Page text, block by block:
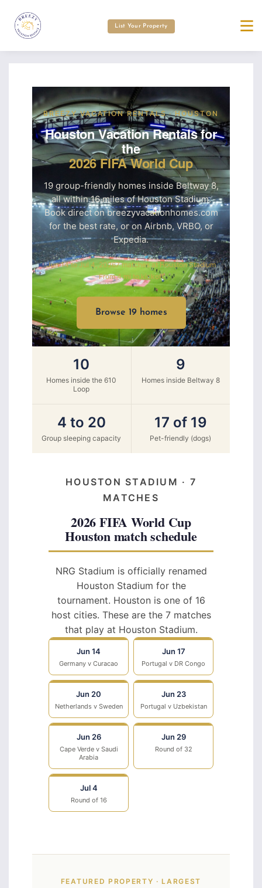
List Your Property
BREEZY VACATION RENTALS · HOUSTON
Houston Vacation Rentals for
the
2026 FIFA World Cup
19 group-friendly homes inside Beltway 8,
all within 16 miles of Houston Stadium.
Book direct on breezyvacationhomes.com
for the best rate, or on Airbnb, VRBO, or
Expedia.
Jun 14 to Jul 4, 20267 matches at Houston Stadium
From 4 mi to kickoff
Browse 19 homes
10
Homes inside the 610
Loop
9
Homes inside Beltway 8
4 to 20
Group sleeping capacity
17 of 19
Pet-friendly (dogs)
HOUSTON STADIUM · 7
MATCHES
2026 FIFA World Cup
Houston match schedule
NRG Stadium is officially renamed
Houston Stadium for the
tournament. Houston is one of 16
host cities. These are the 7 matches
that play at Houston Stadium.
Jun 14
Germany v Curacao
Jun 17
Portugal v DR Congo
Jun 20
Netherlands v Sweden
Jun 23
Portugal v Uzbekistan
Jun 26
Cape Verde v Saudi
Arabia
Jun 29
Round of 32
Jul 4
Round of 16
FEATURED PROPERTY · LARGEST